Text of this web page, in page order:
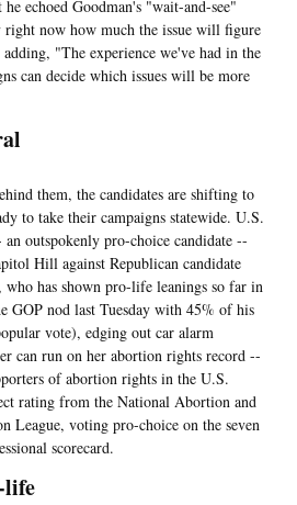
echoed Goodman's "wait-and-see"
right now how much the issue will figure
"The experience we've had in the
can decide which issues will be more
them, the candidates are shifting to
to take their campaigns statewide. U.S.
outspokenly pro-choice candidate --
Hill against Republican candidate
who has shown pro-life leanings so far in
GOP nod last Tuesday with 45% of his
vote), edging out car alarm
can run on her abortion rights record --
of abortion rights in the U.S.
rating from the National Abortion and
League, voting pro-choice on the seven
scorecard.
life